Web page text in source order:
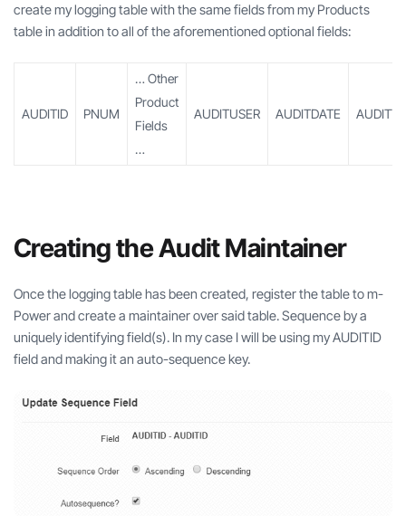
create my logging table with the same fields from my Products
table in addition to all of the aforementioned optional fields:
AUDITID PNUM
… Other
Product
Fields
…
AUDITUSER AUDITDATE
Creating the Audit Maintainer
Once the logging table has been created, register the table to m-
Power and create a maintainer over said table. Sequence by a
uniquely identifying field(s). In my case I will be using my AUDITID
field and making it an auto-sequence key.